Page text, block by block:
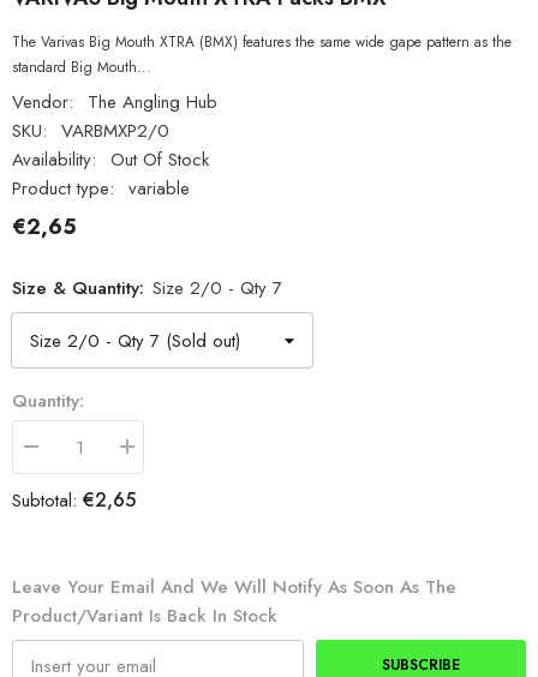
The Varivas Big Mouth XTRA (BMX) features the same wide gape pattern as the
standard Big Mouth...
Vendor:
The Angling Hub
SKU: VARBMXP2/0
Availability: Out Of Stock
Product type: variable
€2,65
Size & Quantity: Size 2/0 - Qty 7
Quantity:
Decrease
quantity
for
VARIVAS
Packs
BMX
Increase
quantity
for
VARIVAS
Packs
BMX
Subtotal: €2,65
Leave Your Email And We Will Notify As Soon As The
Product/variant Is Back In Stock
SUBSCRIBE